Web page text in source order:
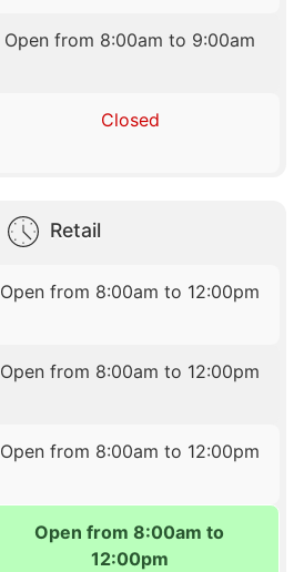
Open from 8:00am to 9:00am
Closed
Retail
Open from 8:00am to 12:00pm
Open from 8:00am to 12:00pm
Open from 8:00am to 12:00pm
Open from 8:00am to
12:00pm